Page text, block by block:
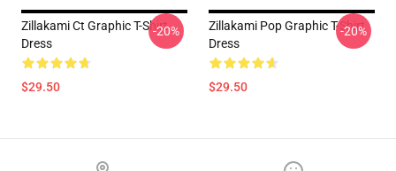
Zillakami Ct Graphic T-Shirt
Dress
$29.50
-20%
Zillakami Pop Graphic T-Shirt
Dress
$29.50
-20%